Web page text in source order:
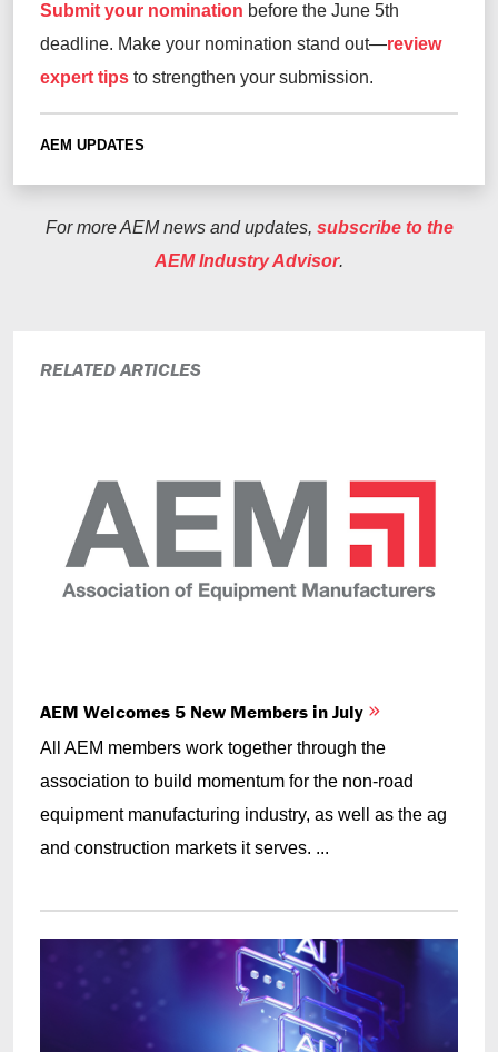
Submit your nomination before the June 5th
deadline. Make your nomination stand out—review
expert tips to strengthen your submission.
AEM UPDATES
For more AEM news and updates, subscribe to the
AEM Industry Advisor.
RELATED ARTICLES
AEM Welcomes 5 New Members in July
All AEM members work together through the
association to build momentum for the non-road
equipment manufacturing industry, as well as the ag
and construction markets it serves. ...